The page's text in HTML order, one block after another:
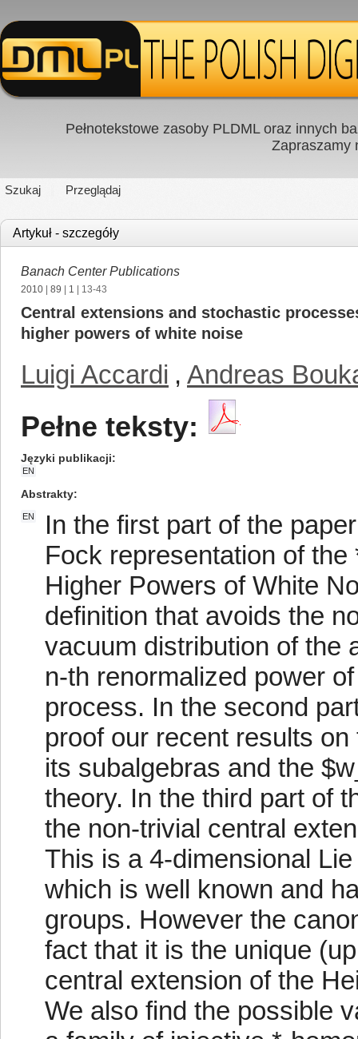
Pełnotekstowe zasoby PLDML oraz innych
Zapraszamy
Szukaj Przeglądaj
Artykuł - szczegóły
Banach Center Publications
2010 89 1 | 13-43
Central extensions and stochastic
higher powers of white noise
Luigi Accardi , Andreas
Pełne teksty:
Języki publikacji
EN
Abstrakty
EN
In the first part of the
Fock representation of
Higher Powers of White
definition that avoids the
vacuum distribution of the
n-th renormalized power
process. In the second
proof our recent results
its subalgebras and the
theory. In the third part of
the non-trivial central
This is a 4-dimensional
which is well known and
groups. However the
fact that it is the unique
central extension of the
We also find the possible